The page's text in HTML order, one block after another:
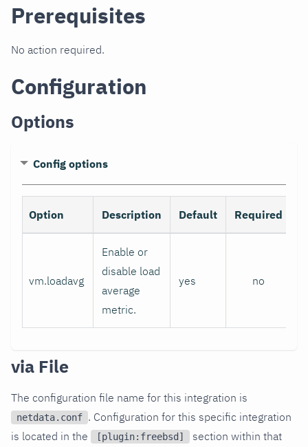
Prerequisites
No action required.
Configuration
Options
Config options
Option Description Default Required
vm.loadavg
Enable or
disable load
average
metric.
yes no
via File
The configuration file name for this integration is
netdata.conf . Configuration for this specific integration
is located in the
[plugin:freebsd]
section within that